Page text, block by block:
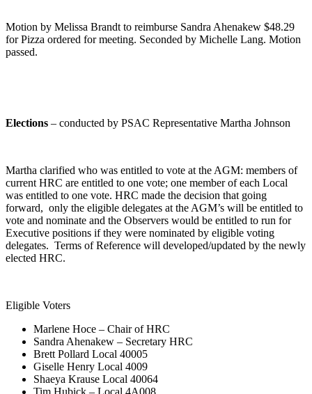
Motion by Melissa Brandt to reimburse Sandra Ahenakew $48.29
for Pizza ordered for meeting. Seconded by Michelle Lang. Motion
passed.
Elections – conducted by PSAC Representative Martha Johnson
Martha clarified who was entitled to vote at the AGM: members of
current HRC are entitled to one vote; one member of each Local
was entitled to one vote. HRC made the decision that going
forward, only the eligible delegates at the AGM’s will be entitled to
vote and nominate and the Observers would be entitled to run for
Executive positions if they were nominated by eligible voting
delegates. Terms of Reference will developed/updated by the newly
elected HRC.
Eligible Voters
Marlene Hoce – Chair of HRC
Sandra Ahenakew – Secretary HRC
Brett Pollard Local 40005
Giselle Henry Local 4009
Shaeya Krause Local 40064
Tim Hubick – Local 4A008